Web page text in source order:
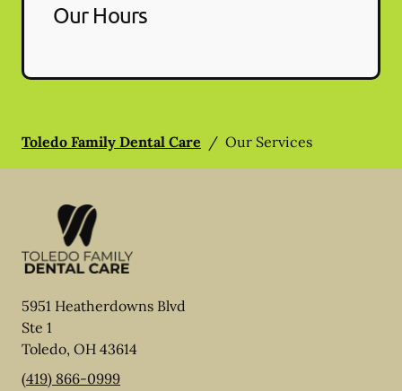
Our Hours
Toledo Family Dental Care / Our Services
5951 Heatherdowns Blvd
Ste 1
Toledo, OH 43614
(419) 866-0999